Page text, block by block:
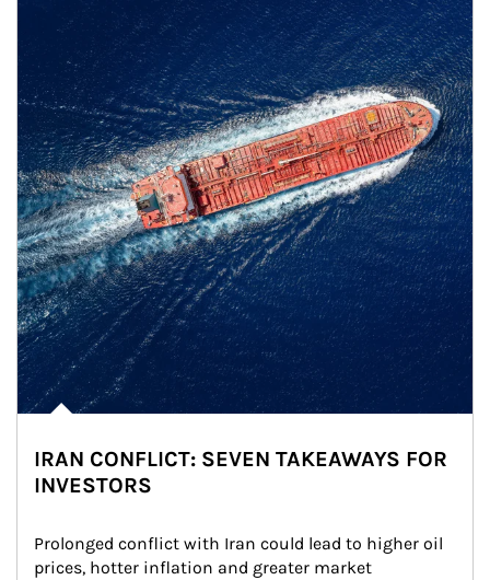
IRAN CONFLICT: SEVEN TAKEAWAYS FOR
INVESTORS
Prolonged conflict with Iran could lead to higher oil
prices, hotter inflation and greater market